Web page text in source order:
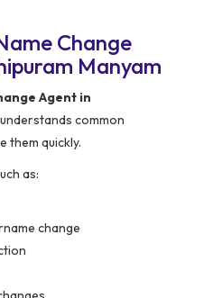
Change
Manyam
Agent in
understands common
them quickly.
as:
change